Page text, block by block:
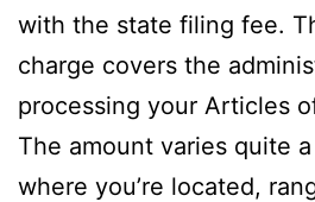
with the state filing fee.
charge covers the
processing your Articles
The amount varies quite
where you’re located,